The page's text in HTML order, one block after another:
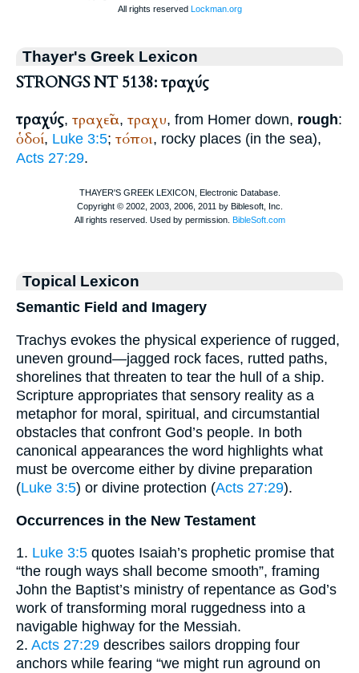
Thayer's Greek Lexicon
STRONGS NT 5138: τραχύς
τραχύς, τραχεῖα, τραχυ, from Homer down, rough:
ὁδοί, Luke 3:5; τόποι, rocky places (in the sea),
Acts 27:29.
Topical Lexicon
Semantic Field and Imagery
Trachys evokes the physical experience of rugged,
uneven ground—jagged rock faces, rutted paths,
shorelines that threaten to tear the hull of a ship.
Scripture appropriates that sensory reality as a
metaphor for moral, spiritual, and circumstantial
obstacles that confront God’s people. In both
canonical appearances the word highlights what
must be overcome either by divine preparation
(Luke 3:5) or divine protection (Acts 27:29).
Occurrences in the New Testament
1. Luke 3:5 quotes Isaiah’s prophetic promise that
“the rough ways shall become smooth”, framing
John the Baptist’s ministry of repentance as God’s
work of transforming moral ruggedness into a
navigable highway for the Messiah.
2. Acts 27:29 describes sailors dropping four
anchors while fearing “we might run aground on